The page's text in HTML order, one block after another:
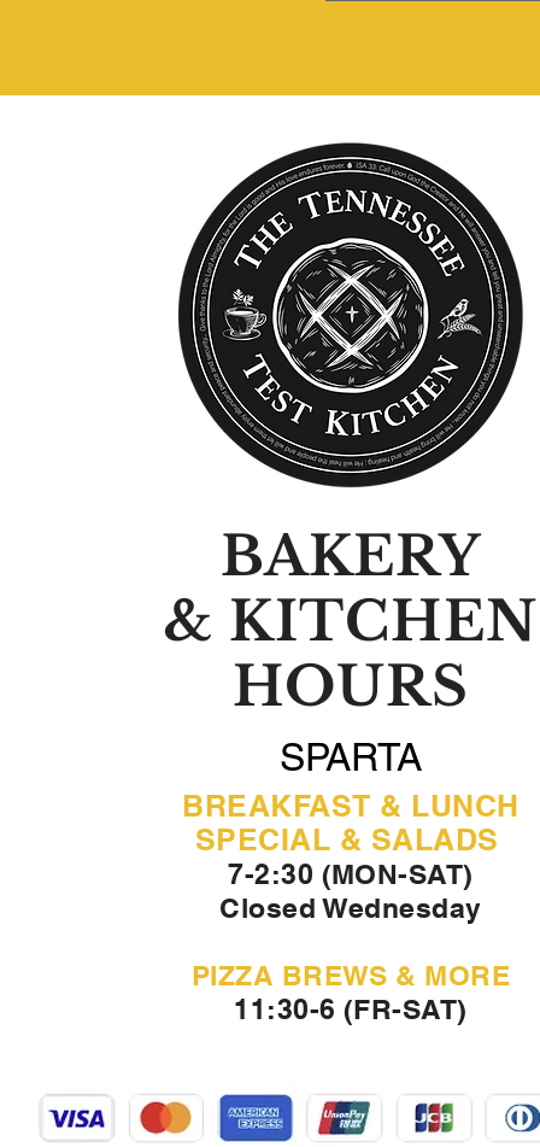
BAKERY
& KITCHEN
HOURS
SPARTA
BREAKFAST & LUNCH
SPECIAL & SALADS
7-2:30 (MON-SAT)
Closed Wednesday
PIZZA BREWS & MORE
11:30-6 (FR-SAT)